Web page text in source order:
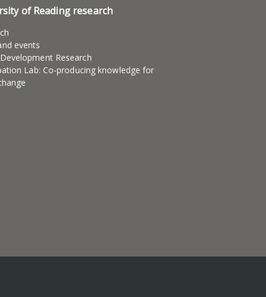
of Reading research
events
Research
Lab: Co-producing knowledge for